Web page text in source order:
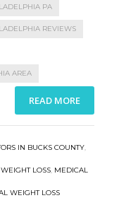
PA
REVIEWS
AREA
READ MORE
IN BUCKS COUNTY,
LOSS, MEDICAL
WEIGHT LOSS